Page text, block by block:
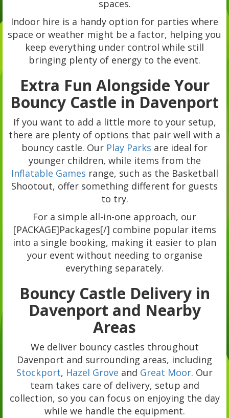
spaces.
Indoor hire is a handy option for parties where
space or weather might be a factor, helping you
keep everything under control while still
bringing plenty of energy to the event.
Extra Fun Alongside Your
Bouncy Castle in Davenport
If you want to add a little more to your setup,
there are plenty of options that pair well with a
bouncy castle. Our Play Parks are ideal for
younger children, while items from the
Inflatable Games range, such as the Basketball
Shootout, offer something different for guests
to try.
For a simple all-in-one approach, our
[PACKAGE]Packages[/] combine popular items
into a single booking, making it easier to plan
your event without needing to organise
everything separately.
Bouncy Castle Delivery in
Davenport and Nearby
Areas
We deliver bouncy castles throughout
Davenport and surrounding areas, including
Stockport, Hazel Grove and Great Moor. Our
team takes care of delivery, setup and
collection, so you can focus on enjoying the day
while we handle the equipment.